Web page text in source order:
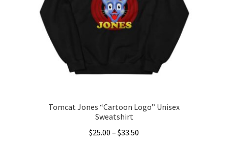
Tomcat Jones “Cartoon Logo” Unisex
Sweatshirt
$25.00 – $33.50